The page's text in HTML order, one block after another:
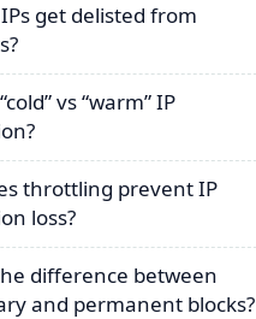
get delisted from
vs “warm” IP
throttling prevent IP
loss?
difference between
and permanent blocks?